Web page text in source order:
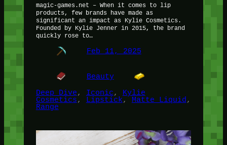
magic-games.net – When it comes to lip
products, few brands have made as
significant an impact as Kylie Cosmetics.
Founded by Kylie Jenner in 2015, the brand
quickly rose to…
Feb 11, 2025
Beauty
Deep Dive, Iconic, Kylie
Cosmetics, Lipstick, Matte Liquid
Range